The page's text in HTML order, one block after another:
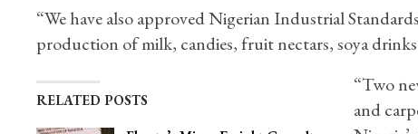
“We have also approved Nigerian Industrial
production of milk, candies, fruit nectars, soya
RELATED POSTS
“Two
and